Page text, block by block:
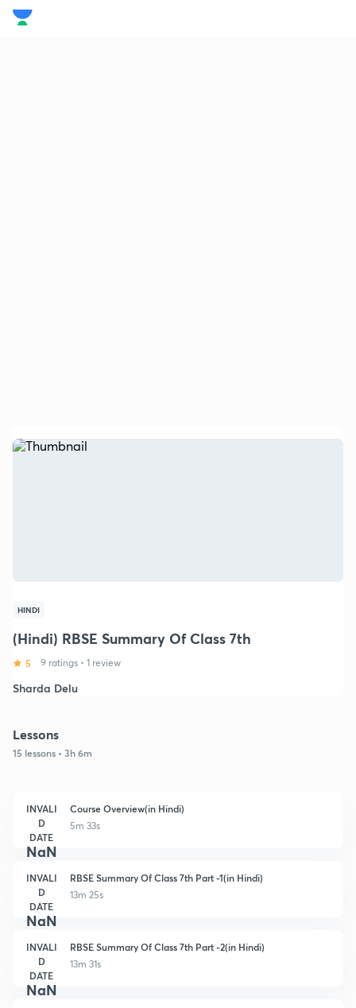
HINDI
(Hindi) RBSE Summary Of Class 7th
5 9 ratings • 1 review
Sharda Delu
Lessons
15 lessons • 3h 6m
INVALI
D
DATE
NaN
Course Overview(in Hindi)
5m 33s
INVALI
D
DATE
NaN
RBSE Summary Of Class 7th Part -1(in Hindi)
13m 25s
INVALI
D
DATE
NaN
RBSE Summary Of Class 7th Part -2(in Hindi)
13m 31s